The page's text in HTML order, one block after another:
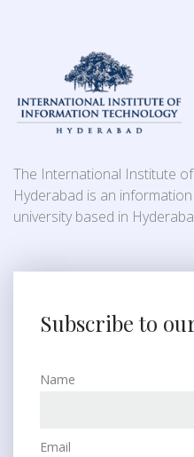
The International Institute
Hyderabad is an
university based in
Subscribe to
Name
Email